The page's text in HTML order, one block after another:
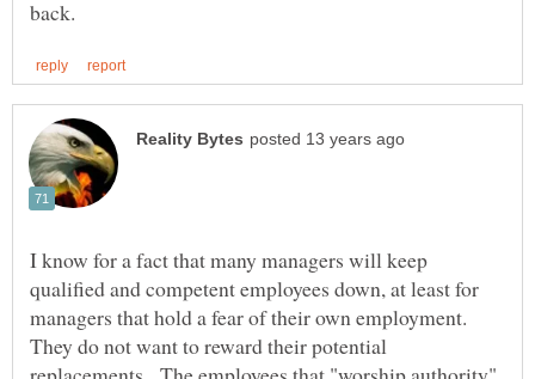
I know for a fact that many managers will keep
qualified and competent employees down, at least for
managers that hold a fear of their own employment.
They do not want to reward their potential